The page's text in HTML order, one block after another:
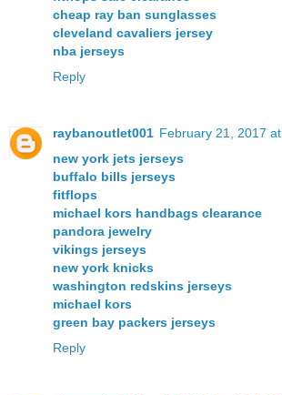
cheap ray ban sunglasses
cleveland cavaliers jersey
nba jerseys
Reply
raybanoutlet001 February 21, 2017
new york jets jerseys
buffalo bills jerseys
fitflops
michael kors handbags clearance
pandora jewelry
vikings jerseys
new york knicks
washington redskins jerseys
michael kors
green bay packers jerseys
Reply